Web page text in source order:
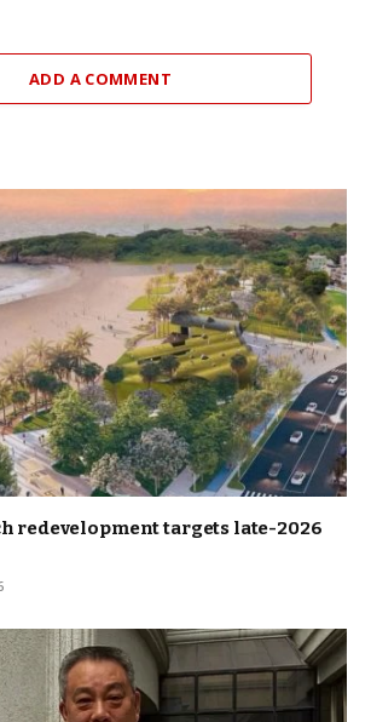
ADD A COMMENT
redevelopment targets late-2026